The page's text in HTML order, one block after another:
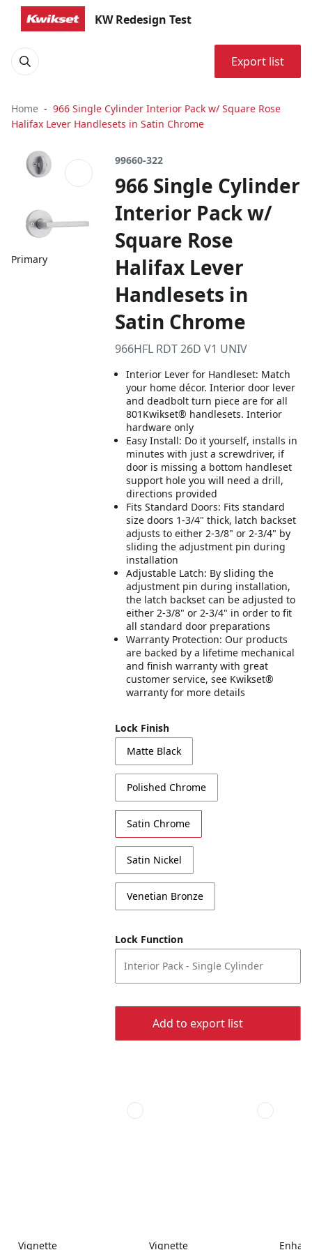
KW Redesign Test
Export list
Home
966 Single Cylinder Interior Pack w/ Square Rose
Halifax Lever Handlesets in Satin Chrome
Primary
99660-322
966 Single Cylinder
Interior Pack w/
Square Rose
Halifax Lever
Handlesets in
Satin Chrome
966HFL RDT 26D V1 UNIV
Interior Lever for Handleset: Match
your home décor. Interior door lever
and deadbolt turn piece are for all
801Kwikset® handlesets. Interior
hardware only
Easy Install: Do it yourself, installs in
minutes with just a screwdriver, if
door is missing a bottom handleset
support hole you will need a drill,
directions provided
Fits Standard Doors: Fits standard
size doors 1-3/4" thick, latch backset
adjusts to either 2-3/8" or 2-3/4" by
sliding the adjustment pin during
installation
Adjustable Latch: By sliding the
adjustment pin during installation,
the latch backset can be adjusted to
either 2-3/8" or 2-3/4" in order to fit
all standard door preparations
Warranty Protection: Our products
are backed by a lifetime mechanical
and finish warranty with great
customer service, see Kwikset®
warranty for more details
Lock Finish
Matte Black
Polished Chrome
Satin Chrome
Satin Nickel
Venetian Bronze
Lock Function
Interior Pack - Single Cylinder
Add to export list
Vignette Vignette